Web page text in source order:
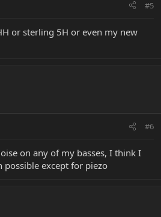
#5
or sterling 5H or even my new
#6
on any of my basses, I think I
possible except for piezo